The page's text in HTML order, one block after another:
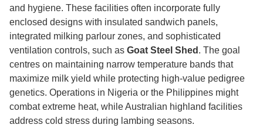
and hygiene. These facilities often incorporate fully
enclosed designs with insulated sandwich panels,
integrated milking parlour zones, and sophisticated
ventilation controls, such as Goat Steel Shed . The goal
centres on maintaining narrow temperature bands that
maximize milk yield while protecting high-value pedigree
genetics. Operations in Nigeria or the Philippines might
combat extreme heat, while Australian highland facilities
address cold stress during lambing seasons.